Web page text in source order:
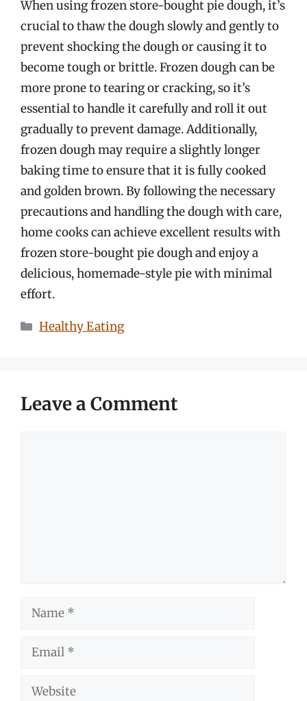
When using frozen store-bought pie dough, it’s
crucial to thaw the dough slowly and gently to
prevent shocking the dough or causing it to
become tough or brittle. Frozen dough can be
more prone to tearing or cracking, so it’s
essential to handle it carefully and roll it out
gradually to prevent damage. Additionally,
frozen dough may require a slightly longer
baking time to ensure that it is fully cooked
and golden brown. By following the necessary
precautions and handling the dough with care,
home cooks can achieve excellent results with
frozen store-bought pie dough and enjoy a
delicious, homemade-style pie with minimal
effort.
Categories
Healthy Eating
Leave a Comment
Name
Email
Website